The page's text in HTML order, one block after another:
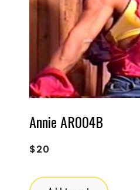
Annie AR004B
$20